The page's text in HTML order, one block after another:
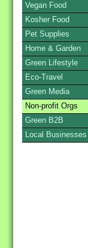
Vegan Food
Kosher Food
Pet Supplies
Home & Garden
Green Lifestyle
Eco-Travel
Green Media
Non-profit Orgs
Green B2B
Local Businesses